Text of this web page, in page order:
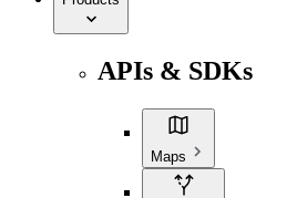
APIs & SDKs
Maps